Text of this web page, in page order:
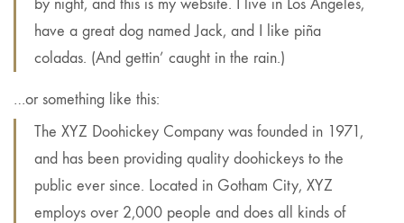
have a great dog named Jack, and I like piña
coladas. (And gettin’ caught in the rain.)
…or something like this:
The XYZ Doohickey Company was founded in 1971,
and has been providing quality doohickeys to the
public ever since. Located in Gotham City, XYZ
employs over 2,000 people and does all kinds of